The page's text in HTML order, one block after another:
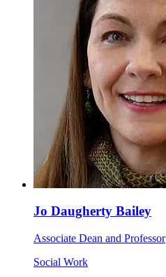
Jo Daugherty Bailey
Associate Dean and Professor
Social Work